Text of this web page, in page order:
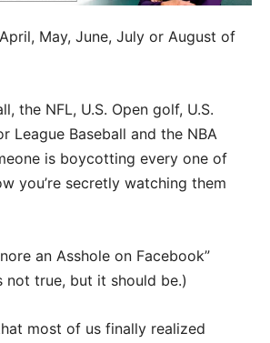
May, June, July or August of
the NFL, U.S. Open golf, U.S.
League Baseball and the NBA
is boycotting every one of
you’re secretly watching them
an Asshole on Facebook”
not true, but it should be.)
most of us finally realized